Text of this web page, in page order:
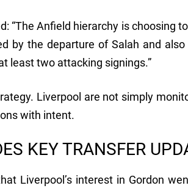
“The Anfield hierarchy is choosing
by the departure of Salah and also
least two attacking signings.”
Liverpool are not simply
with intent.
KEY TRANSFER
Liverpool’s interest in Gordon